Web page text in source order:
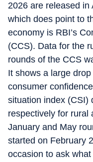
2026 are released in
which does point to
economy is RBI’s
(CCS). Data for the
rounds of the CCS
It shows a large
consumer
situation index (CSI)
respectively for rural
January and May
started on February
occasion to ask